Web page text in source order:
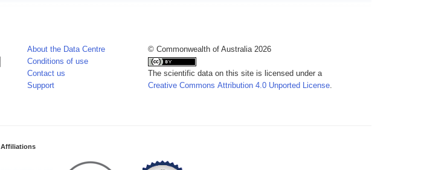
About the Data Centre
Conditions of use
Contact us
Support
© Commonwealth of Australia 2026
The scientific data on this site is licensed under a
Creative Commons Attribution 4.0 Unported License.
Affiliations